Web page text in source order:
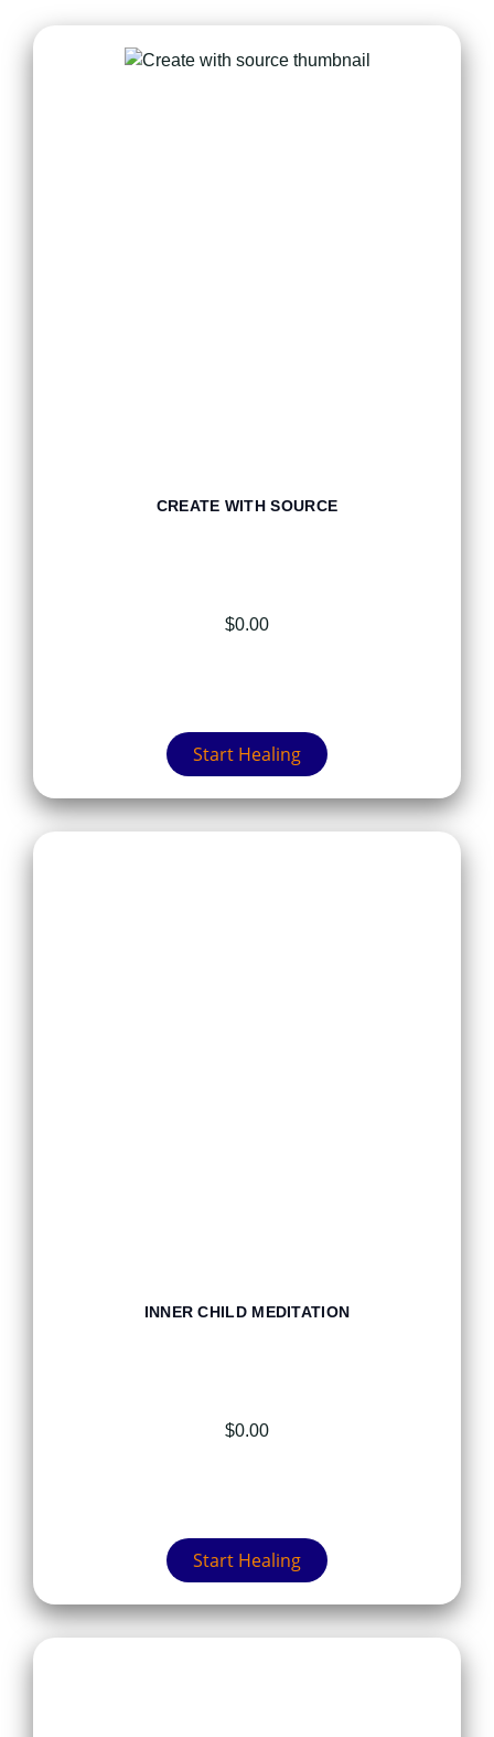
CREATE WITH SOURCE
$0.00
Start Healing
INNER CHILD MEDITATION
$0.00
Start Healing